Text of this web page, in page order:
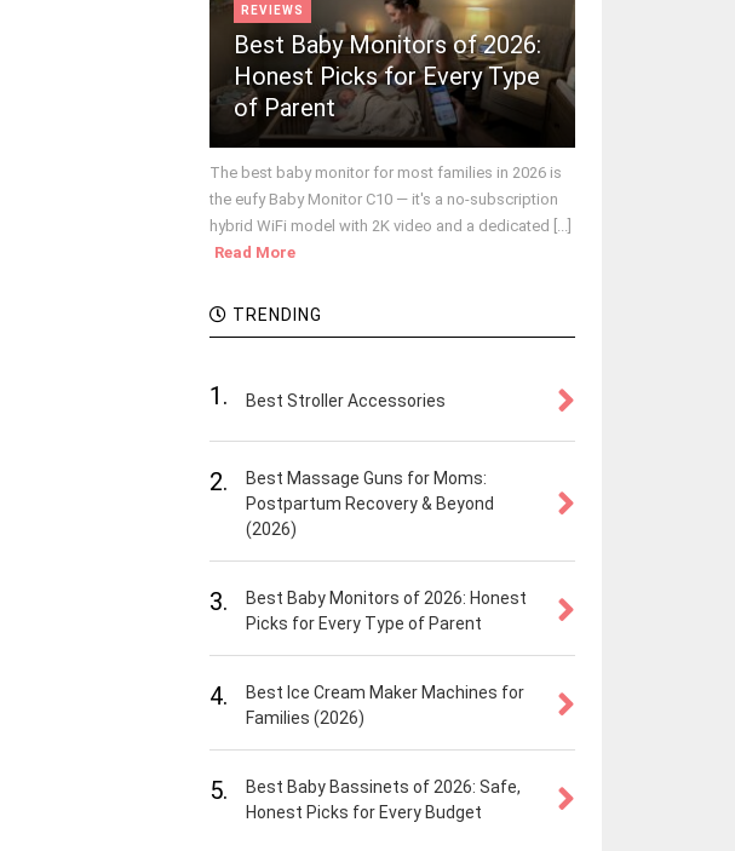
REVIEWS
Best Baby Monitors of 2026:
Honest Picks for Every Type
of Parent
The best baby monitor for most families in 2026 is
the eufy Baby Monitor C10 — it's a no-subscription
hybrid WiFi model with 2K video and a dedicated [...]
Read More
TRENDING
1. Best Stroller Accessories
2.
Best Massage Guns for Moms:
Postpartum Recovery & Beyond
(2026)
3.
Best Baby Monitors of 2026: Honest
Picks for Every Type of Parent
4.
Best Ice Cream Maker Machines for
Families (2026)
5.
Best Baby Bassinets of 2026: Safe,
Honest Picks for Every Budget